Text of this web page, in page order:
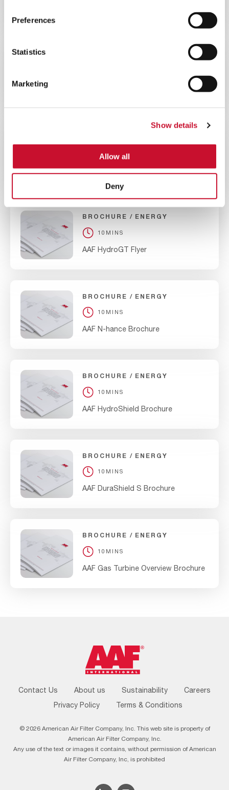
Preferences
Statistics
Marketing
Show details
Allow all
Deny
10MINS
AAF Nuclear Type II Carbon Adsorber
BROCHURE ENERGY
10MINS
AAF HydroGT Flyer
BROCHURE ENERGY
10MINS
AAF N-hance Brochure
BROCHURE ENERGY
10MINS
AAF HydroShield Brochure
BROCHURE ENERGY
10MINS
AAF DuraShield S Brochure
BROCHURE ENERGY
10MINS
AAF Gas Turbine Overview Brochure
Footer
Menu
Contact Us About us Sustainability
Careers
Privacy Policy
Terms & Conditions
© 2026 American Air Filter Company, Inc. This web site is property of
American Air Filter Company, Inc.
Any use of the text or images it contains, without permission of American
Air Filter Company, Inc, is prohibited